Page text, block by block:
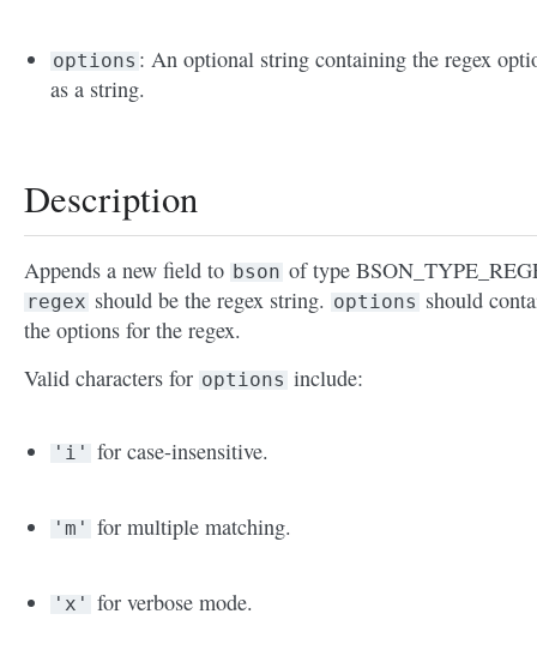
options : An optional string containing the regex
as a string.
Description
Appends a new field to bson of type
regex should be the regex string. options should
the options for the regex.
Valid characters for options include:
'i' for case-insensitive.
'm' for multiple matching.
'x' for verbose mode.